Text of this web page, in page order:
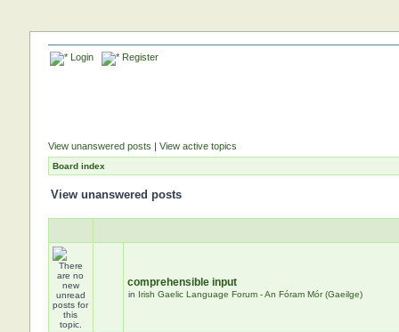
Login Register
View unanswered posts | View active topics
Board index
View unanswered posts
comprehensible input
in Irish Gaelic Language Forum - An Fóram Mór (Gaeilge)